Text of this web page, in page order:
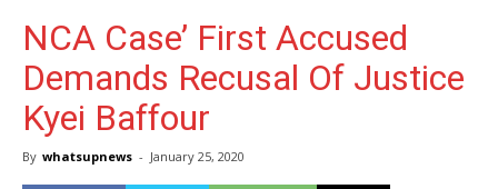
NCA Case’ First Accused
Demands Recusal Of Justice
Kyei Baffour
By whatsupnews - January 25, 2020